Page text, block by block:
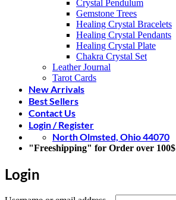
Crystal Pendulum
Gemstone Trees
Healing Crystal Bracelets
Healing Crystal Pendants
Healing Crystal Plate
Chakra Crystal Set
Leather Journal
Tarot Cards
New Arrivals
Best Sellers
Contact Us
Login / Register
North Olmsted, Ohio 44070
"Freeshipping" for Order over 100$
Login